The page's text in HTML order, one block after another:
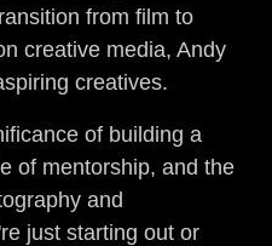
from film to
creative media, Andy
creatives.
of building a
of mentorship, and the
and
just starting out or